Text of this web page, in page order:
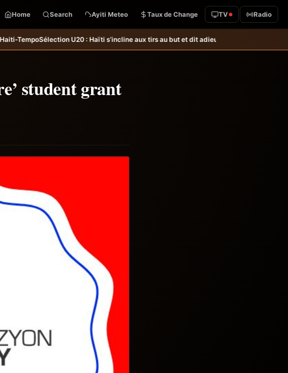
Home Search Ayiti Meteo Taux de Change TV Radio
aux tirs au but et dit adieu à la Coupe du monde &#8211; Haiti-Tempo
student grant